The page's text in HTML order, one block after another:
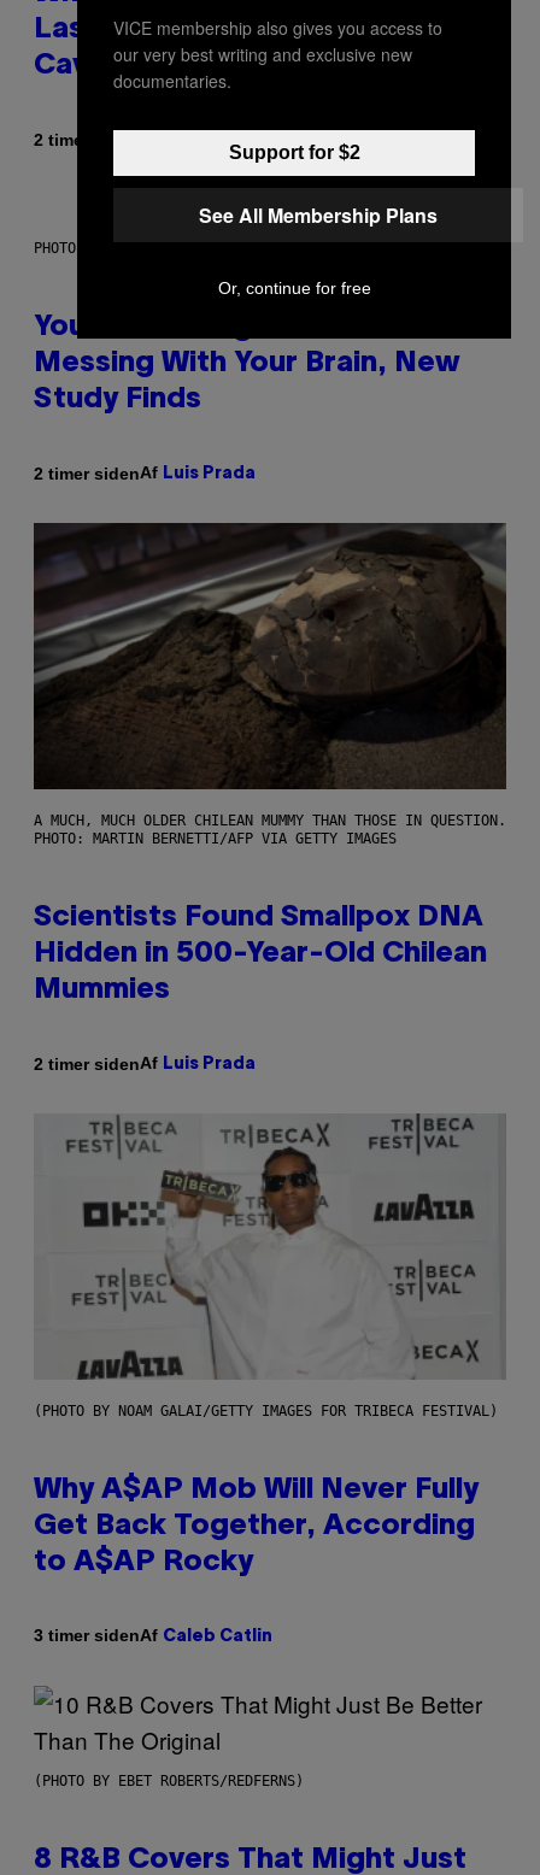
Laser-Powered Drone Into
Caves Beneath the Moon
2 timer siden
PHOTO: BATUHAN TOKER / GETTY IMAGES
Your Desk Height Could Be
Messing With Your Brain, New
Study Finds
2 timer sidenAf Luis Prada
A MUCH, MUCH OLDER CHILEAN MUMMY THAN THOSE IN QUESTION.
PHOTO: MARTIN BERNETTI/AFP VIA GETTY IMAGES
Scientists Found Smallpox DNA
Hidden in 500-Year-Old Chilean
Mummies
2 timer sidenAf Luis Prada
(PHOTO BY NOAM GALAI/GETTY IMAGES FOR TRIBECA FESTIVAL)
Why A$AP Mob Will Never Fully
Get Back Together, According
to A$AP Rocky
3 timer sidenAf Caleb Catlin
(PHOTO BY EBET ROBERTS/REDFERNS)
8 R&B Covers That Might Just
VICE membership also gives you access to
our very best writing and exclusive new
documentaries.
Support for $2
See All Membership Plans
Or, continue for free